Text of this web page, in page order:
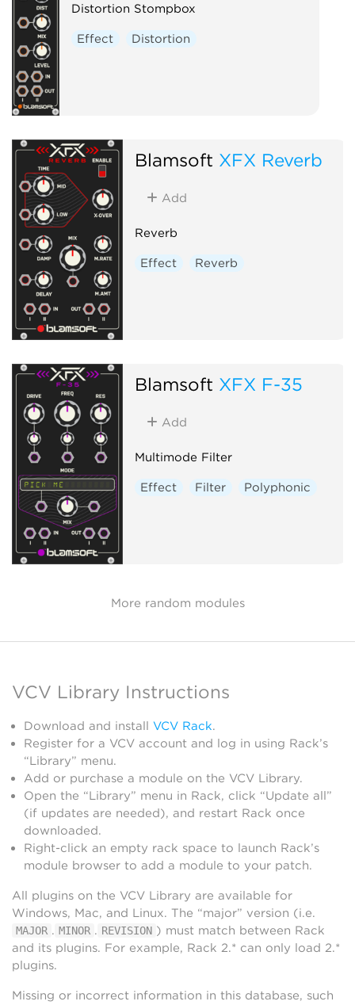
Distortion Stompbox
Effect Distortion
Blamsoft XFX Reverb
Add
Reverb
Effect Reverb
Blamsoft XFX F-35
Add
Multimode Filter
Effect Filter Polyphonic
More random modules
VCV Library Instructions
Download and install VCV Rack.
Register for a VCV account and log in using Rack’s
“Library” menu.
Add or purchase a module on the VCV Library.
Open the “Library” menu in Rack, click “Update all”
(if updates are needed), and restart Rack once
downloaded.
Right-click an empty rack space to launch Rack’s
module browser to add a module to your patch.
All plugins on the VCV Library are available for
Windows, Mac, and Linux. The “major” version (i.e.
MAJOR . MINOR . REVISION ) must match between Rack
and its plugins. For example, Rack 2.* can only load 2.*
plugins.
Missing or incorrect information in this database, such